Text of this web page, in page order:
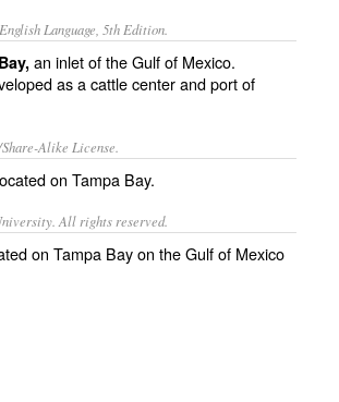
Language, 5th Edition.
an inlet of the Gulf of Mexico.
as a cattle center and port of
Alike License.
on Tampa Bay.
All rights reserved.
on Tampa Bay on the Gulf of Mexico